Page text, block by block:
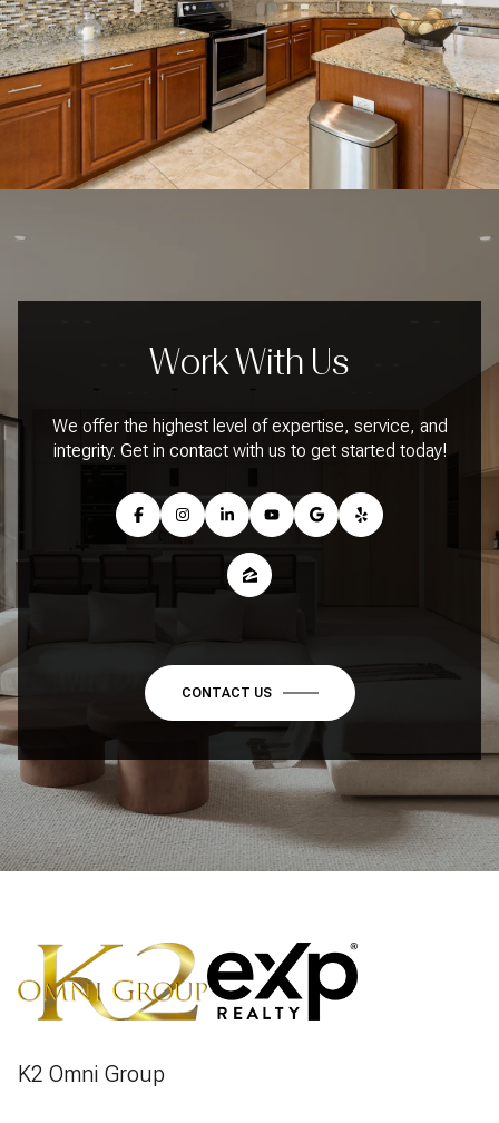
Work With Us
We offer the highest level of expertise, service, and
integrity. Get in contact with us to get started today!
CONTACT US
K2 Omni Group